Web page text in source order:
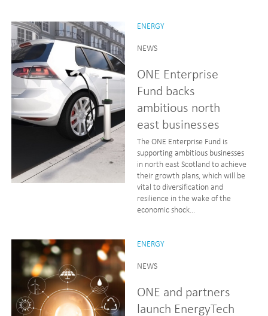
ENERGY
NEWS
ONE Enterprise
Fund backs
ambitious north
east businesses
The ONE Enterprise Fund is
supporting ambitious businesses
in north east Scotland to achieve
their growth plans, which will be
vital to diversification and
resilience in the wake of the
economic shock...
ENERGY
NEWS
ONE and partners
launch EnergyTech